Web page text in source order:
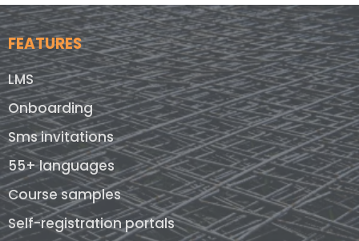
FEATURES
LMS
Onboarding
Sms invitations
55+ languages
Course samples
Self-registration portals